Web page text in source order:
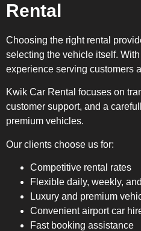
Rental
Choosing the right rental
selecting the vehicle itself.
experience serving customers
Kwik Car Rental focuses on
customer support, and a
premium vehicles.
Our clients choose us for:
Competitive rental rates
Flexible daily, weekly,
Luxury and premium
Convenient airport car
Fast booking assistance